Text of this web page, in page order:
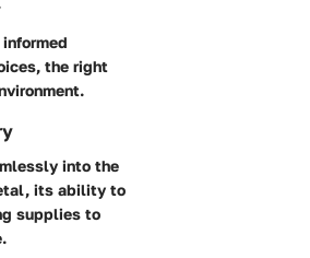
the right
into the
its ability to
supplies to